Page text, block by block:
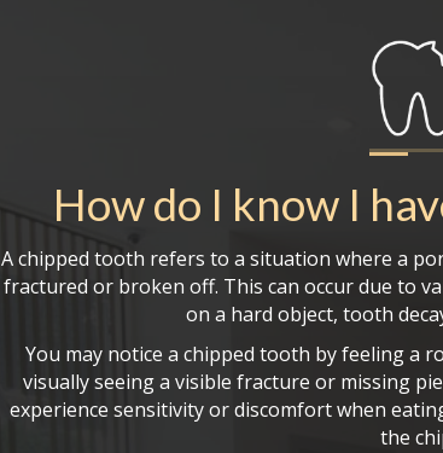
How do I know I
A chipped tooth refers to a situation where a
fractured or broken off. This can occur due to
on a hard object, tooth
You may notice a chipped tooth by feeling a
visually seeing a visible fracture or missing
experience sensitivity or discomfort when
the